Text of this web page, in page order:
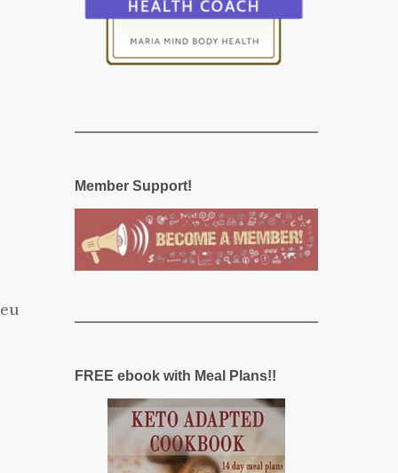
Member Support!
FREE ebook with Meal Plans!!